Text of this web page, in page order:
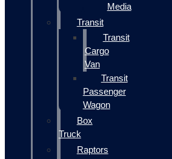
Media
Transit
Transit
Cargo
Van
Transit
Passenger
Wagon
Box
Truck
Raptors